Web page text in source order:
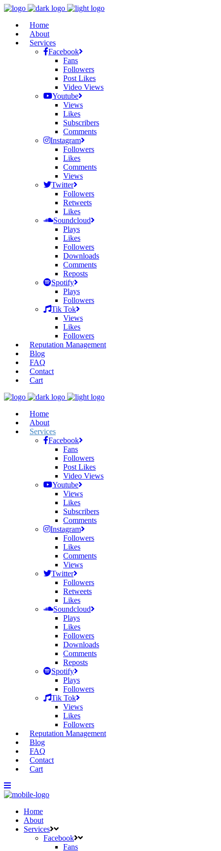
Home
About
Services
Facebook
Fans
Followers
Post Likes
Video Views
Youtube
Views
Likes
Subscribers
Comments
Instagram
Followers
Likes
Comments
Views
Twitter
Followers
Retweets
Likes
Soundcloud
Plays
Likes
Followers
Downloads
Comments
Reposts
Spotify
Plays
Followers
Tik Tok
Views
Likes
Followers
Reputation Management
Blog
FAQ
Contact
Cart
Home
About
Services
Facebook
Fans
Followers
Post Likes
Video Views
Youtube
Views
Likes
Subscribers
Comments
Instagram
Followers
Likes
Comments
Views
Twitter
Followers
Retweets
Likes
Soundcloud
Plays
Likes
Followers
Downloads
Comments
Reposts
Spotify
Plays
Followers
Tik Tok
Views
Likes
Followers
Reputation Management
Blog
FAQ
Contact
Cart
Home
About
Services
Facebook
Fans